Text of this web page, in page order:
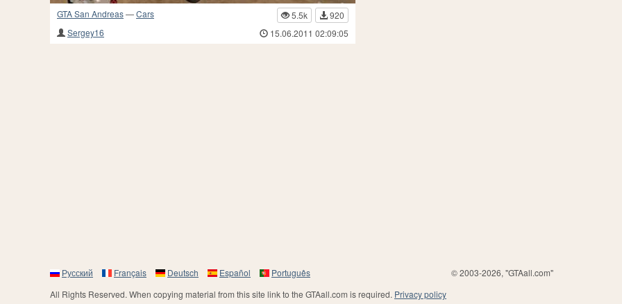
GTA San Andreas—Cars 5.5k
920
Sergey16
15.06.2011 02:09:05
Русский Français Deutsch Español Português
© 2003-2026, "GTAall.com"
All Rights Reserved. When copying material from this site link to the GTAall.com is required. Privacy policy